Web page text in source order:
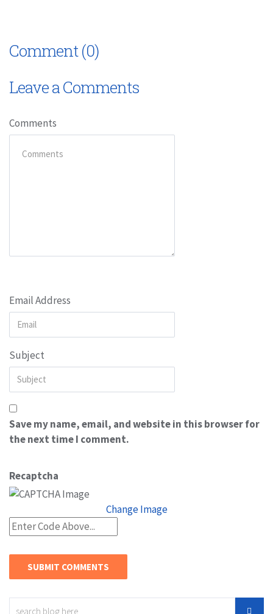
Comment (0)
Leave a Comments
Comments
Email Address
Subject
Save my name, email, and website in this browser for
the next time I comment.
Recaptcha
Change Image